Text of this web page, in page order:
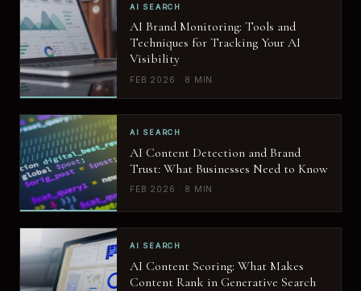
AI SEARCH
AI Brand Monitoring: Tools and
Techniques for Tracking Your AI
Visibility
FEB 2026 · 8 MIN
AI SEARCH
AI Content Detection and Brand
Trust: What Businesses Need to Know
FEB 2026 · 8 MIN
AI SEARCH
AI Content Scoring: What Makes
Content Rank in Generative Search